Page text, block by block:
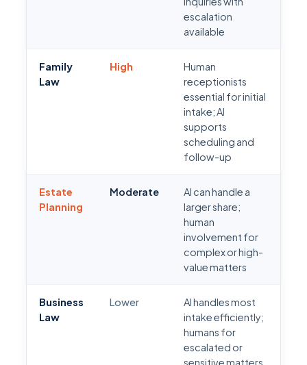
escalation
available
Family
Law
High
Human
receptionists
essential for initial
intake; AI
supports
scheduling and
follow-up
Estate
Planning
Moderate
AI can handle a
larger share;
human
involvement for
complex or high-
value matters
Business
Law
Lower
AI handles most
intake efficiently;
humans for
escalated or
sensitive matters